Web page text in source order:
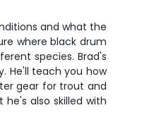
and what the
where black drum
species. Brad's
He'll teach you how
gear for trout and
also skilled with